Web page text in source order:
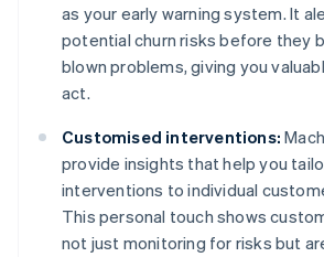
as your early warning system. It
potential churn risks before they
blown problems, giving you
act.
Customised interventions:
provide insights that help you
interventions to individual
This personal touch shows
not just monitoring for risks but